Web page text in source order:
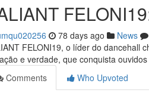
78 days ago News
FELONI19, o líder do dancehall
e verdade, que conquista
Comments
Who Upvoted